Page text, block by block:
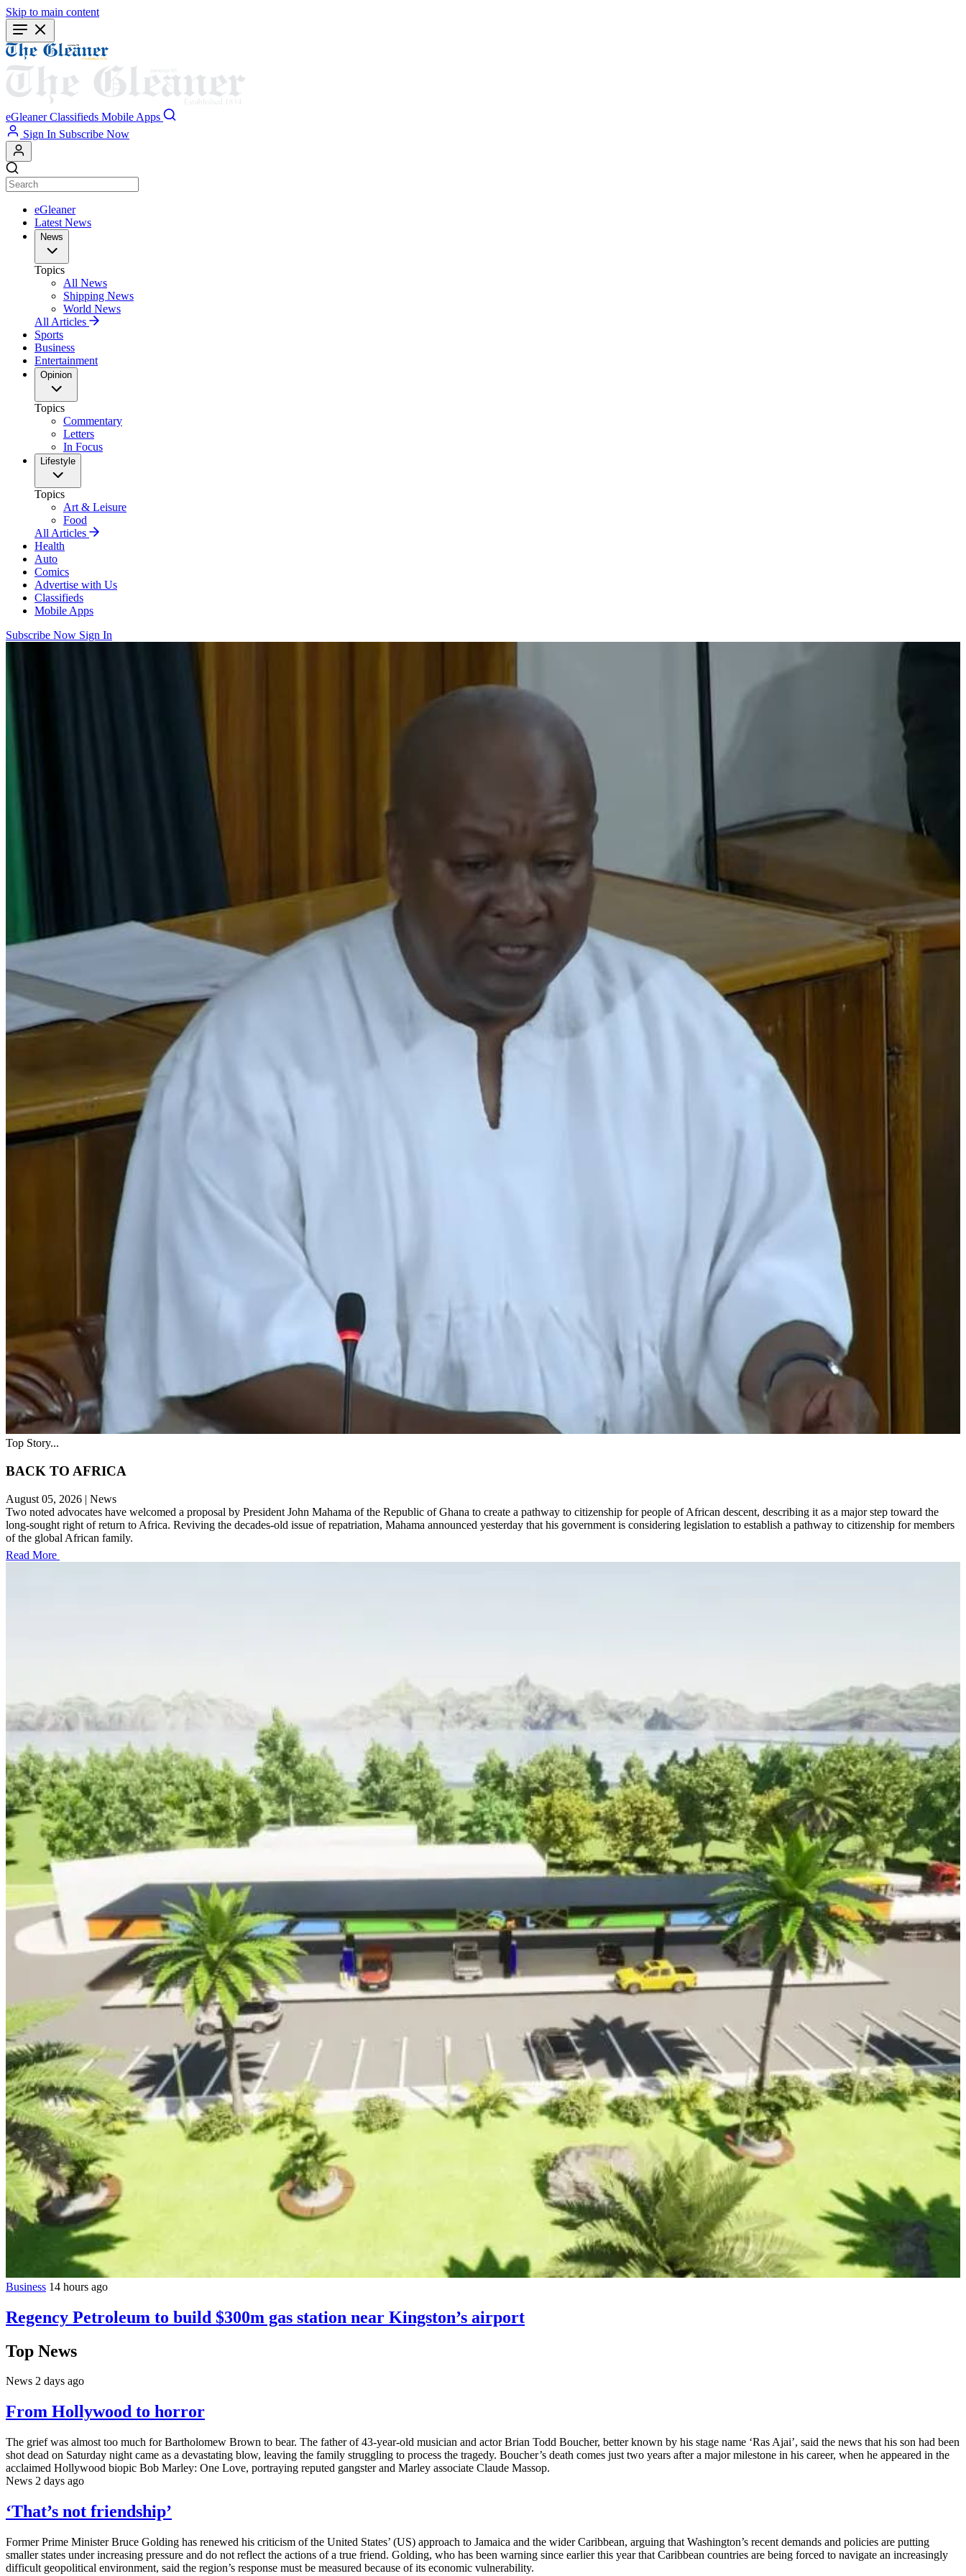
Skip to main content
eGleaner Classifieds Mobile Apps
Sign In Subscribe Now
eGleaner
Latest News
News
Topics
All News
Shipping News
World News
All Articles
Sports
Business
Entertainment
Opinion
Topics
Commentary
Letters
In Focus
Lifestyle
Topics
Art & Leisure
Food
All Articles
Health
Auto
Comics
Advertise with Us
Classifieds
Mobile Apps
Subscribe Now Sign In
Top Story...
BACK TO AFRICA
August 05, 2026 | News
Two noted advocates have welcomed a proposal by President John Mahama of the Republic of Ghana to create a pathway to citizenship for people of African descent, describing it as a major step toward the
long-sought right of return to Africa. Reviving the decades-old issue of repatriation, Mahama announced yesterday that his government is considering legislation to establish a pathway to citizenship for members
of the global African family.
Read More
Business 14 hours ago
Regency Petroleum to build $300m gas station near Kingston’s airport
Top News
News 2 days ago
From Hollywood to horror
The grief was almost too much for Bartholomew Brown to bear. The father of 43-year-old musician and actor Brian Todd Boucher, better known by his stage name ‘Ras Ajai’, said the news that his son had been
shot dead on Saturday night came as a devastating blow, leaving the family struggling to process the tragedy. Boucher’s death comes just two years after a major milestone in his career, when he appeared in the
acclaimed Hollywood biopic Bob Marley: One Love, portraying reputed gangster and Marley associate Claude Massop.
News 2 days ago
‘That’s not friendship’
Former Prime Minister Bruce Golding has renewed his criticism of the United States’ (US) approach to Jamaica and the wider Caribbean, arguing that Washington’s recent demands and policies are putting
smaller states under increasing pressure and do not reflect the actions of a true friend. Golding, who has been warning since earlier this year that Caribbean countries are being forced to navigate an increasingly
difficult geopolitical environment, said the region’s response must be measured because of its economic vulnerability.